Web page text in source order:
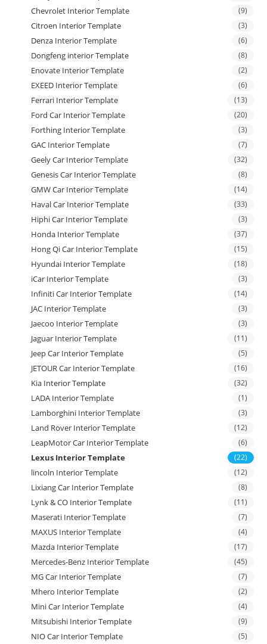
Chevrolet Interior Template (9)
Citroen Interior Template (3)
Denza Interior Template (6)
Dongfeng interior Template (8)
Enovate Interior Template (2)
EXEED Interior Template (6)
Ferrari Interior Template (13)
Ford Car Interior Template (20)
Forthing Interior Template (3)
GAC Interior Template (7)
Geely Car Interior Template (32)
Genesis Car Interior Template (8)
GMW Car Interior Template (14)
Haval Car Interior Template (33)
Hiphi Car Interior Template (3)
Honda Interior Template (37)
Hong Qi Car Interior Template (15)
Hyundai Interior Template (18)
iCar Interior Template (3)
Infiniti Car Interior Template (14)
JAC Interior Template (3)
Jaecoo Interior Template (3)
Jaguar Interior Template (11)
Jeep Car Interior Template (5)
JETOUR Car Interior Template (16)
Kia Interior Template (32)
LADA Interior Template (1)
Lamborghini Interior Template (3)
Land Rover Interior Template (12)
LeapMotor Car Interior Template (6)
Lexus Interior Template (22)
lincoln Interior Template (12)
Lixiang Car Interior Template (8)
Lynk & CO Interior Template (11)
Maserati Interior Template (7)
MAXUS Interior Template (4)
Mazda Interior Template (17)
Mercedes-Benz Interior Template (45)
MG Car Interior Template (7)
Mhero Interior Template (2)
Mini Car Interior Template (4)
Mitsubishi Interior Template (9)
NIO Car Interior Template (5)